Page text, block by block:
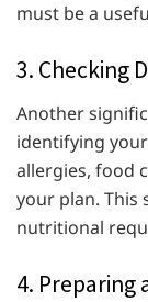
must be a
3. Checking
Another
identifying
allergies, food
your plan. This
nutritional
4. Preparing